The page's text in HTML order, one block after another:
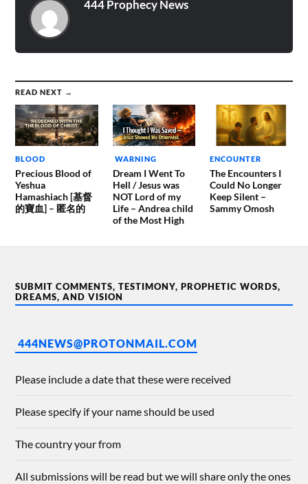
444 Prophecy News
READ NEXT →
BLOOD
Precious Blood of
Yeshua
Hamashiach [基督
的寶血] – 匿名的
WARNING
Dream I Went To
Hell / Jesus was
NOT Lord of my
Life – Andrea child
of the Most High
ENCOUNTER
The Encounters I
Could No Longer
Keep Silent –
Sammy Omosh
SUBMIT COMMENTS, TESTIMONY, PROPHETIC WORDS,
DREAMS, AND VISION
444NEWS@PROTONMAIL.COM
Please include a date that these were received
Please specify if your name should be used
The country your from
All submissions will be read but we will share only the ones